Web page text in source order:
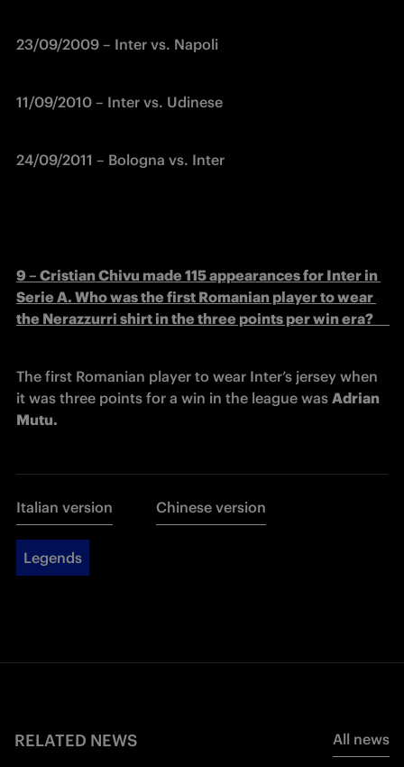
23/09/2009 – Inter vs. Napoli
11/09/2010 – Inter vs. Udinese
24/09/2011 – Bologna vs. Inter
9 – Cristian Chivu made 115 appearances for Inter in
Serie A. Who was the first Romanian player to wear
The first Romanian player to wear Inter’s jersey when
it was three points for a win in the league was Adrian
Mutu.
Italian version Chinese version
Legends
RELATED NEWS All news